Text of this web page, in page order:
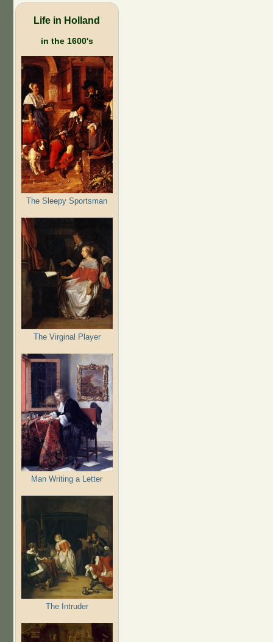
Life in Holland
in the 1600's
The Sleepy Sportsman
The Virginal Player
Man Writing a Letter
The Intruder